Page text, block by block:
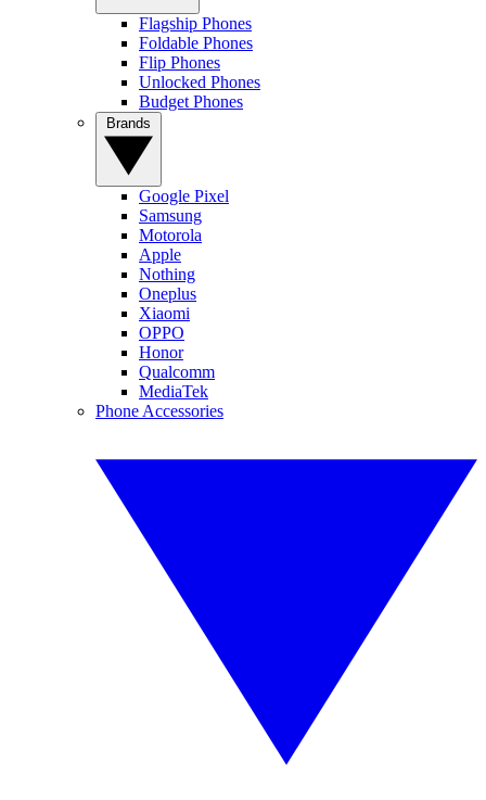
Flagship Phones
Foldable Phones
Flip Phones
Unlocked Phones
Budget Phones
Google Pixel
Samsung
Motorola
Apple
Nothing
Oneplus
Xiaomi
OPPO
Honor
Qualcomm
MediaTek
Phone Accessories